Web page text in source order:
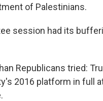
of Palestinians.
session had its
Republicans tried:
2016 platform in full